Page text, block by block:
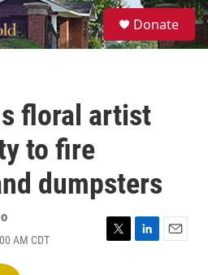
S
e
a
Donate
floral artist
to fire
dumpsters
AM CDT
T
L
E